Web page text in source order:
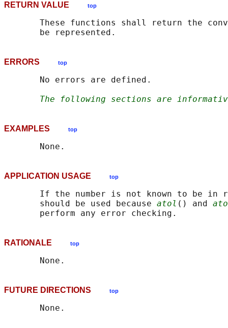
RETURN VALUE top
These functions shall return the
ERRORS top
       No errors are defined.
The following sections are
EXAMPLES top
APPLICATION USAGE top
If the number is not known to be in
       should be used because
atol () and
RATIONALE top
FUTURE DIRECTIONS top